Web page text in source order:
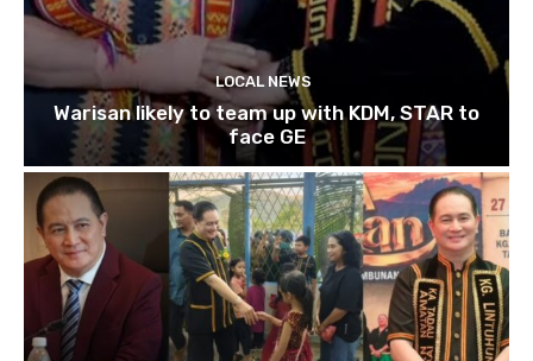
LOCAL NEWS
Warisan likely to team up with KDM, STAR to
face GE